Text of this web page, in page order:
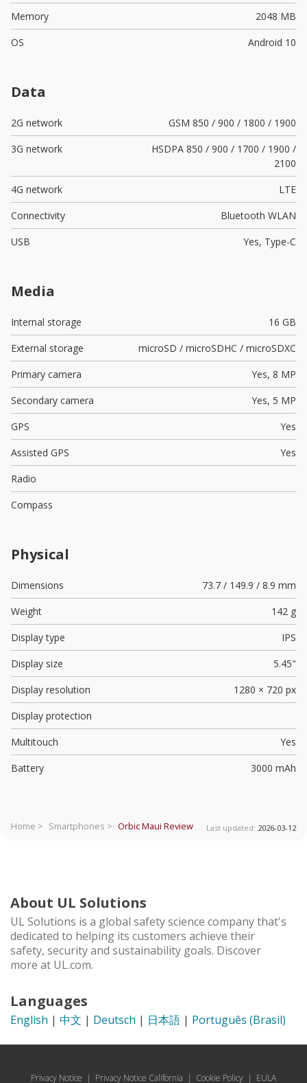
Memory
2048 MB
OS
Android 10
Data
2G network
GSM 850 / 900 / 1800 / 1900
3G network
HSDPA 850 / 900 / 1700 / 1900 /
2100
4G network
LTE
Connectivity
Bluetooth WLAN
USB
Yes, Type-C
Media
Internal storage
16 GB
External storage
microSD / microSDHC / microSDXC
Primary camera
Yes, 8 MP
Secondary camera
Yes, 5 MP
GPS
Yes
Assisted GPS
Yes
Radio
Compass
Physical
Dimensions
73.7 / 149.9 / 8.9 mm
Weight
142 g
Display type
IPS
Display size
5.45"
Display resolution
1280 × 720 px
Display protection
Multitouch
Yes
Battery
3000 mAh
Home > Smartphones > Orbic Maui Review Last updated: 2026-03-12
About UL Solutions
UL Solutions is a global safety science company that's
dedicated to helping its customers achieve their
safety, security and sustainability goals. Discover
more at UL.com.
Languages
English | 中文 | Deutsch | 日本語 | Português (Brasil)
Privacy Notice | Privacy Notice California | Cookie Policy | EULA